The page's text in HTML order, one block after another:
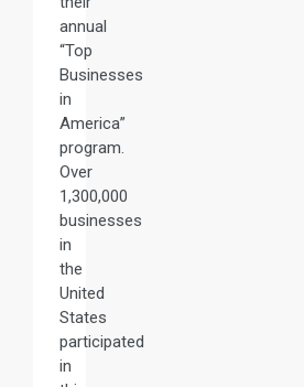
annual
“Top
Businesses
in
America”
program.
Over
1,300,000
businesses
in
the
United
States
participated
in